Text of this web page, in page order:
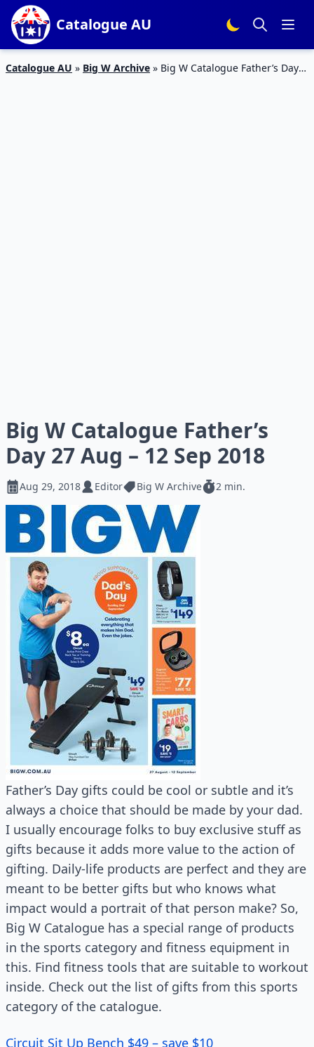
Catalogue AU
Catalogue AU » Big W Archive » Big W Catalogue Father’s Day
Big W Catalogue Father’s
Day 27 Aug – 12 Sep 2018
Aug 29, 2018 Editor Big W Archive 2 min.
Father’s Day gifts could be cool or subtle and it’s
always a choice that should be made by your dad.
I usually encourage folks to buy exclusive stuff as
gifts because it adds more value to the action of
gifting. Daily-life products are perfect and they are
meant to be better gifts but who knows what
impact would a portrait of that person make? So,
Big W Catalogue has a special range of products
in the sports category and fitness equipment in
this. Find fitness tools that are suitable to workout
inside. Check out the list of gifts from this sports
category of the catalogue.
Circuit Sit Up Bench $49 – save $10